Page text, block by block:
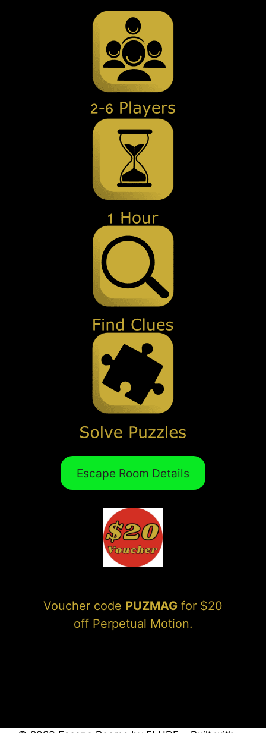
Escape Room Details
Voucher code PUZMAG for $20
off Perpetual Motion.